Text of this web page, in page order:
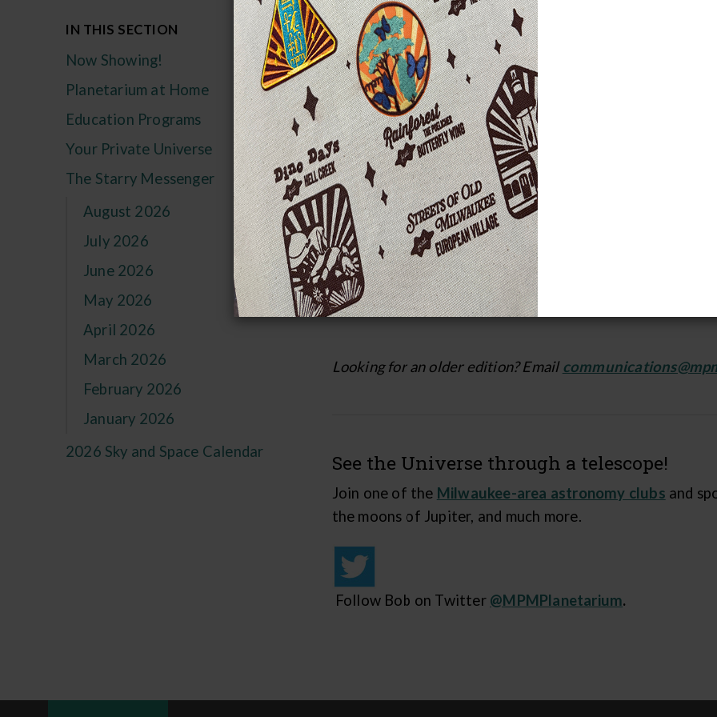
Sign Up!
Receive the Planetarium's eblast
Subscribe to the Starry Messenger
Email Address*
Looking for an older edition? Email
See the Universe through a telescope!
Join one of the Milwaukee-area astronomy clubs and
the moons of Jupiter, and much more.
Follow Bob on Twitter @MPMPlanetarium.
IN THIS SECTION
Now Showing!
Planetarium at Home
Education Programs
Your Private Universe
The Starry Messenger
August 2026
July 2026
June 2026
May 2026
April 2026
March 2026
February 2026
January 2026
2026 Sky and Space Calendar